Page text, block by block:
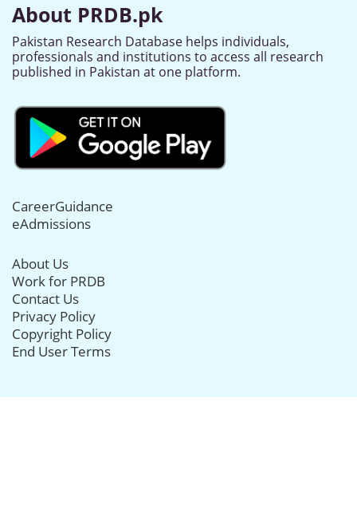
About PRDB.pk
Pakistan Research Database helps individuals,
professionals and institutions to access all research
published in Pakistan at one platform.
CareerGuidance
eAdmissions
About Us
Work for PRDB
Contact Us
Privacy Policy
Copyright Policy
End User Terms